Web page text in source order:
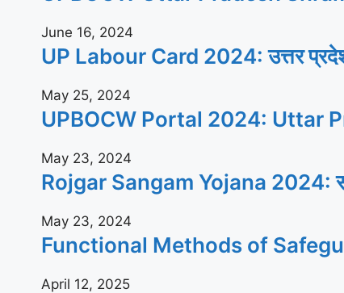
June 16, 2024
UP Labour Card 2024: उत्तर प्रदेश
May 25, 2024
UPBOCW Portal 2024: Uttar
May 23, 2024
Rojgar Sangam Yojana 2024:
May 23, 2024
Functional Methods of
April 12, 2025